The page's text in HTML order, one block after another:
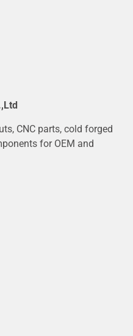
CNC parts, cold forged
for OEM and